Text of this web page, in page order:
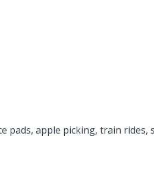
pads, apple picking, train